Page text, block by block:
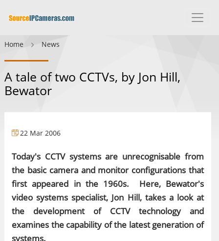
Home News
A tale of two CCTVs, by Jon Hill,
Bewator
22 Mar 2006
Today's CCTV systems are unrecognisable from
the basic camera and monitor configurations that
first appeared in the 1960s. Here, Bewator's
video systems specialist, Jon Hill, takes a look at
the development of CCTV technology and
examines the capability of the latest generation of
systems.